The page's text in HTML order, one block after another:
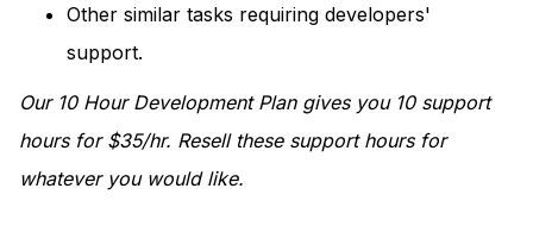
Other similar tasks requiring developers'
support.
Our 10 Hour Development Plan gives you 10 support
hours for $35/hr. Resell these support hours for
whatever you would like.